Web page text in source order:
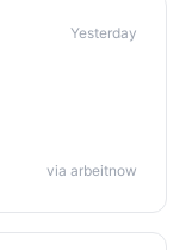
Yesterday
via arbeitnow